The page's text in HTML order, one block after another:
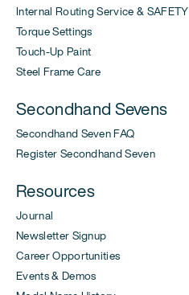
Internal Routing Service & SAFETY
Torque Settings
Touch-Up Paint
Steel Frame Care
Secondhand Sevens
Secondhand Seven FAQ
Register Secondhand Seven
Resources
Journal
Newsletter Signup
Career Opportunities
Events & Demos